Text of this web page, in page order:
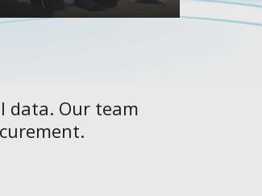
data. Our team